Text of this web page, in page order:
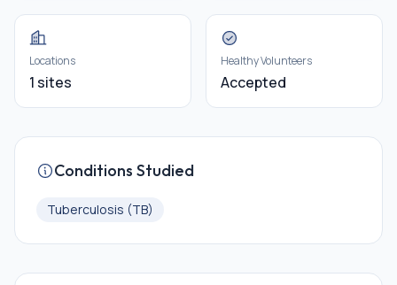
Locations
1 sites
Healthy Volunteers
Accepted
Conditions Studied
Tuberculosis (TB)